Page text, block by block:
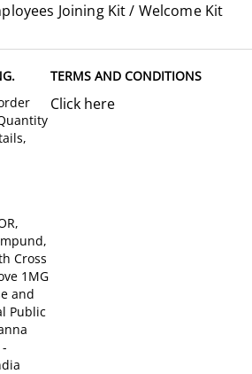
Joining Kit / Welcome Kit
TERMS AND CONDITIONS
Click here
Cross
1MG
and
Public